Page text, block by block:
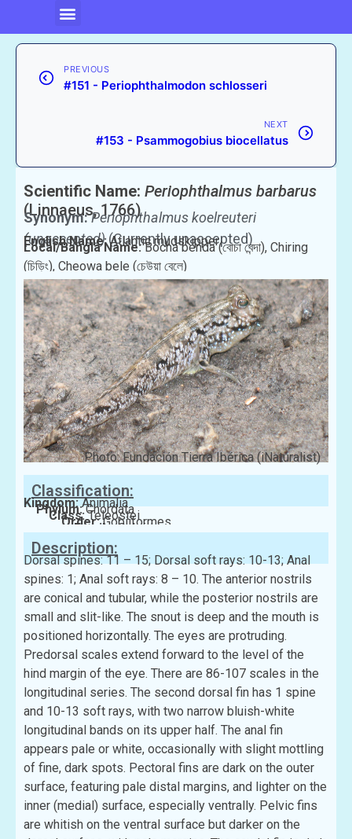
PREVIOUS
#151 - Periophthalmodon schlosseri
NEXT
#153 - Psammogobius biocellatus
Scientific Name: Periophthalmus barbarus
(Linnaeus, 1766)
Synonym:Periophthalmus koelreuteri
(unaccepted)(Currently unaccepted)
English Name:Atlantic mudskipper
Local/Bangla Name:Bocha benda (বোচা বেন্দা), Chiring
(চিড়িং), Cheowa bele (চেউয়া বেলে)
Photo: Fundación Tierra Ibérica (iNaturalist)
Classification:
Kingdom:Animalia
Phylum:Chordata
Class:Teleostei
Order:Gobiiformes
Family:Gobiidae
Description:
Dorsal spines: 11 – 15; Dorsal soft rays: 10-13; Anal
spines: 1; Anal soft rays: 8 – 10. The anterior nostrils
are conical and tubular, while the posterior nostrils are
small and slit-like. The snout is deep and the mouth is
positioned horizontally. The eyes are protruding.
Predorsal scales extend forward to the level of the
hind margin of the eye. There are 86-107 scales in the
longitudinal series. The second dorsal fin has 1 spine
and 10-13 soft rays, with two narrow bluish-white
longitudinal bands on its upper half. The anal fin
appears pale or white, occasionally with slight mottling
of fine, dark spots. Pectoral fins are dark on the outer
surface, featuring pale distal margins, and lighter on the
inner (medial) surface, especially ventrally. Pelvic fins
are whitish on the ventral surface but darker on the